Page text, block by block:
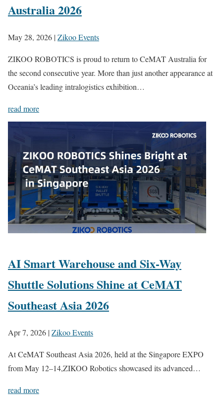
Australia 2026
May 28, 2026 |Zikoo Events
ZIKOO ROBOTICS is proud to return to CeMAT Australia for
the second consecutive year. More than just another appearance at
Oceania’s leading intralogistics exhibition…
read more
AI Smart Warehouse and Six-Way
Shuttle Solutions Shine at CeMAT
Southeast Asia 2026
Apr 7, 2026 |Zikoo Events
At CeMAT Southeast Asia 2026, held at the Singapore EXPO
from May 12–14,ZIKOO Robotics showcased its advanced…
read more